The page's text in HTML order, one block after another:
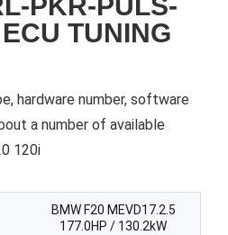
PKR-PULS-
TUNING
hardware number, software
a number of available
120i
BMW F20 MEVD17.2.5
177.0HP / 130.2kW